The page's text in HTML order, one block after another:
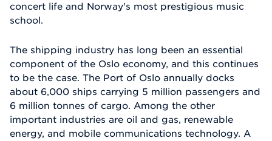
concert life and Norway's most prestigious music
school.
The shipping industry has long been an essential
component of the Oslo economy, and this continues
to be the case. The Port of Oslo annually docks
about 6,000 ships carrying 5 million passengers and
6 million tonnes of cargo. Among the other
important industries are oil and gas, renewable
energy, and mobile communications technology. A